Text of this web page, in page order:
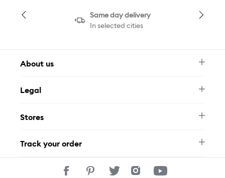
Same day delivery
In selected cities
About us
FAQ
Contact Us
Legal
Privacy Policy
Stores
Track your order